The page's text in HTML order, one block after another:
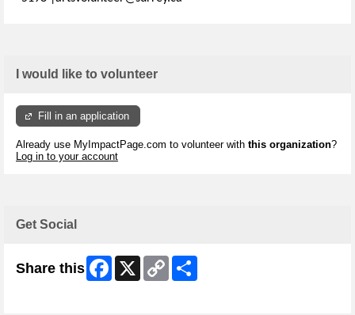
I would like to volunteer
Fill in an application
Already use MyImpactPage.com to volunteer with this organization?
Log in to your account
Get Social
Share this Facebook
X
Copy
Link